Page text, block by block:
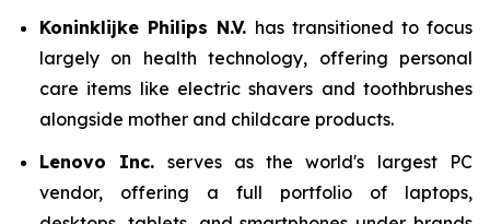
Koninklijke Philips N.V. has transitioned to focus
largely on health technology, offering personal
care items like electric shavers and toothbrushes
alongside mother and childcare products.
Lenovo Inc. serves as the world's largest PC
vendor, offering a full portfolio of laptops,